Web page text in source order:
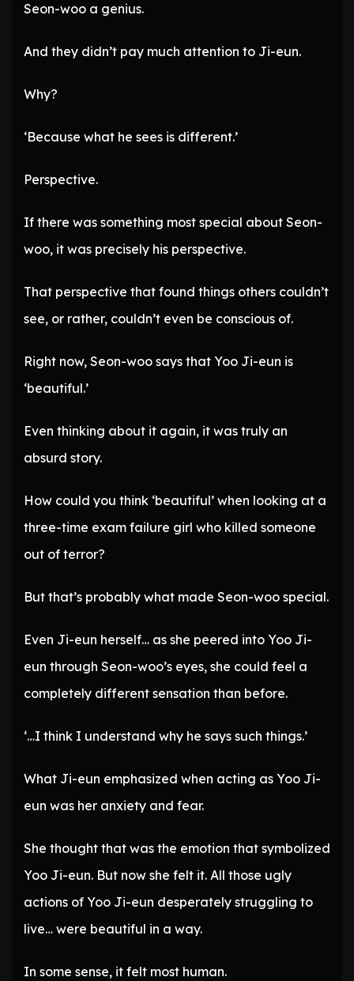
Seon-woo a genius.
And they didn’t pay much attention to Ji-eun.
Why?
‘Because what he sees is different.’
Perspective.
If there was something most special about Seon-
woo, it was precisely his perspective.
That perspective that found things others couldn’t
see, or rather, couldn’t even be conscious of.
Right now, Seon-woo says that Yoo Ji-eun is
‘beautiful.’
Even thinking about it again, it was truly an
absurd story.
How could you think ‘beautiful’ when looking at a
three-time exam failure girl who killed someone
out of terror?
But that’s probably what made Seon-woo special.
Even Ji-eun herself… as she peered into Yoo Ji-
eun through Seon-woo’s eyes, she could feel a
completely different sensation than before.
‘…I think I understand why he says such things.’
What Ji-eun emphasized when acting as Yoo Ji-
eun was her anxiety and fear.
She thought that was the emotion that symbolized
Yoo Ji-eun. But now she felt it. All those ugly
actions of Yoo Ji-eun desperately struggling to
live… were beautiful in a way.
In some sense, it felt most human.